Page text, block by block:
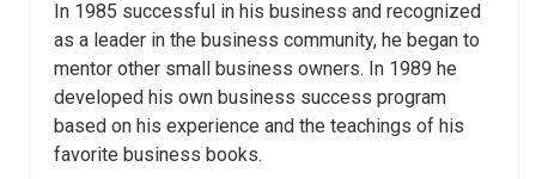
In 1985 successful in his business and recognized
as a leader in the business community, he began to
mentor other small business owners. In 1989 he
developed his own business success program
based on his experience and the teachings of his
favorite business books.